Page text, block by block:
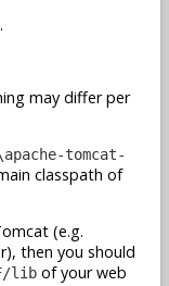
.
may differ per
tomcat-
classpath of
(e.g.
then you should
lib of your web